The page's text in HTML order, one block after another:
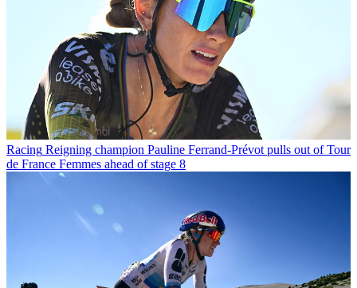
Racing Reigning champion Pauline Ferrand-Prévot pulls out of Tour
de France Femmes ahead of stage 8